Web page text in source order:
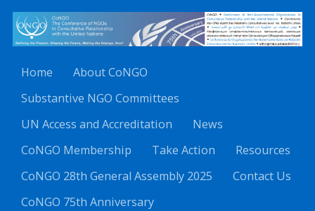
Home
About CoNGO
Substantive NGO Committees
UN Access and Accreditation
News
CoNGO Membership
Take Action
Resources
CoNGO 28th General Assembly 2025
Contact Us
CoNGO 75th Anniversary